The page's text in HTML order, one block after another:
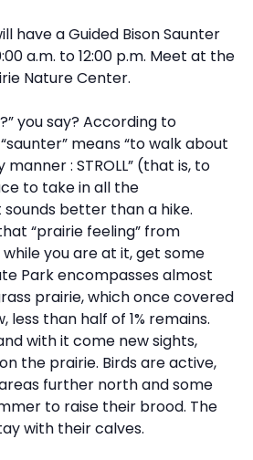
have a Guided Bison Saunter
a.m. to 12:00 p.m. Meet at the
Nature Center.
you say? According to
means “to walk about
: STROLL” (that is, to
to take in all the
better than a hike.
“prairie feeling” from
you are at it, get some
Park encompasses almost
prairie, which once covered
less than half of 1% remains.
with it come new sights,
the prairie. Birds are active,
further north and some
to raise their brood. The
with their calves.